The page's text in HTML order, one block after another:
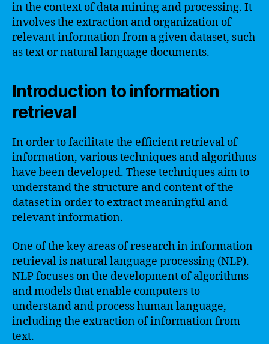
in the context of data mining and processing. It
involves the extraction and organization of
relevant information from a given dataset, such
as text or natural language documents.
Introduction to information
retrieval
In order to facilitate the efficient retrieval of
information, various techniques and algorithms
have been developed. These techniques aim to
understand the structure and content of the
dataset in order to extract meaningful and
relevant information.
One of the key areas of research in information
retrieval is natural language processing (NLP).
NLP focuses on the development of algorithms
and models that enable computers to
understand and process human language,
including the extraction of information from
text.